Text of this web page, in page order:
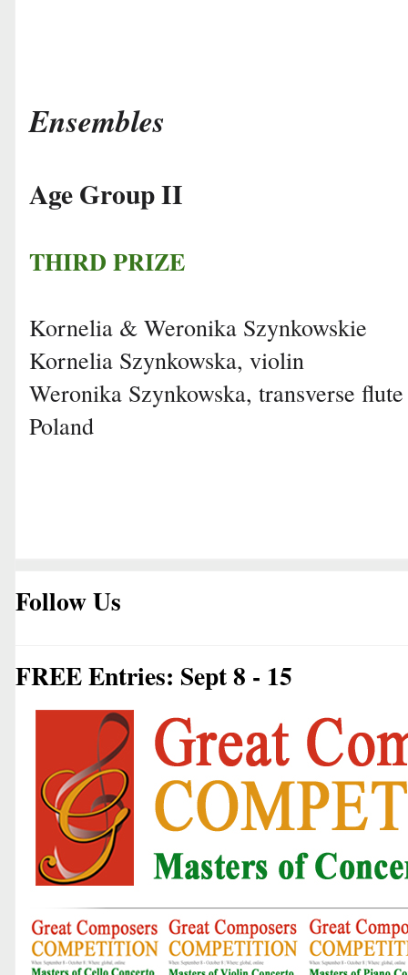
Ensembles
Age Group II
THIRD PRIZE
Kornelia & Weronika Szynkowskie
Kornelia Szynkowska, violin
Weronika Szynkowska, transverse flute
Poland
Follow Us
FREE Entries: Sept 8 - 15